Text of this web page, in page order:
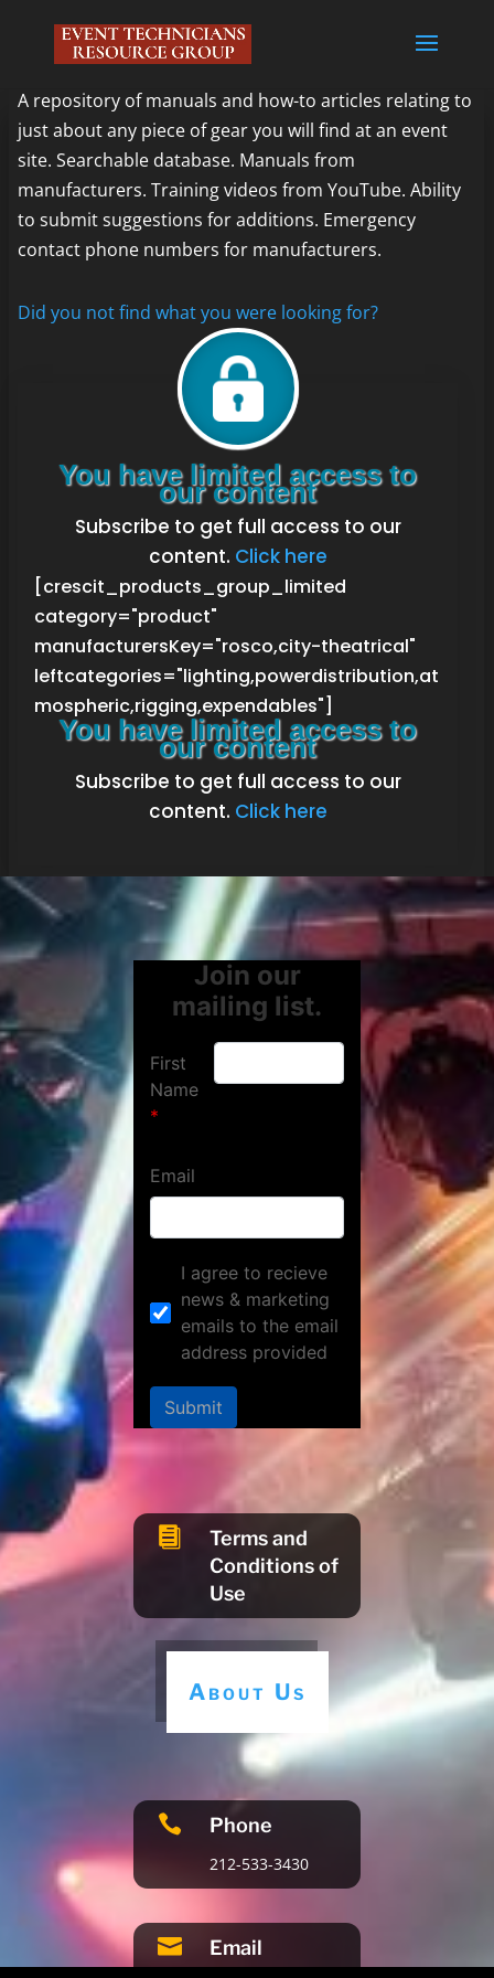
A repository of manuals and how-to articles relating to
just about any piece of gear you will find at an event
site. Searchable database. Manuals from
manufacturers. Training videos from YouTube. Ability
to submit suggestions for additions. Emergency
contact phone numbers for manufacturers.
Did you not find what you were looking for?
You have limited access to
our content
Subscribe to get full access to our
content. Click here
[crescit_products_group_limited
category="product"
manufacturersKey="rosco,city-theatrical"
leftcategories="lighting,powerdistribution,at
mospheric,rigging,expendables"]
You have limited access to
our content
Subscribe to get full access to our
content. Click here
Join our
mailing list.
First
Name
Email
I agree to recieve
news & marketing
emails to the email
address provided
Submit

Terms and
Conditions of
Use
About Us
 Phone
212-533-3430
 Email